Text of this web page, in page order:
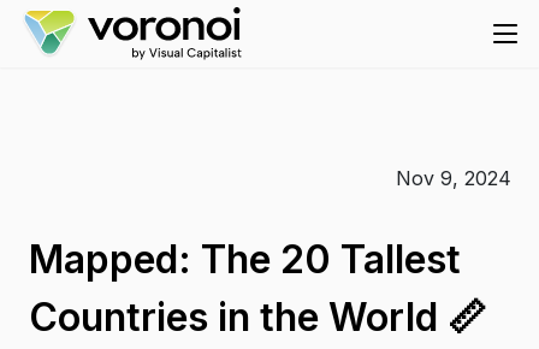
Nov 9, 2024
Mapped: The 20 Tallest
Countries in the World 📏